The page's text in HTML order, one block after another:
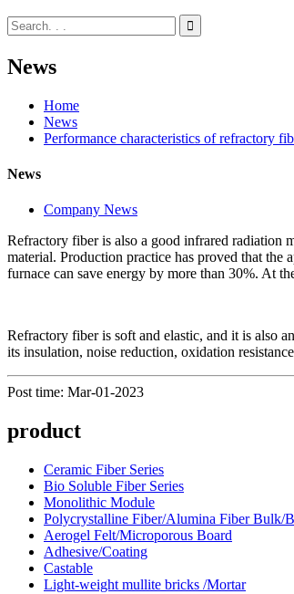
News
Home
News
Performance characteristics of refractory
News
Company News
Refractory fiber is also a good infrared radiation
material. Production practice has proved that
furnace can save energy by more than 30%. At
Refractory fiber is soft and elastic, and it is also
its insulation, noise reduction, oxidation
Post time: Mar-01-2023
product
Ceramic Fiber Series
Bio Soluble Fiber Series
Monolithic Module
Polycrystalline Fiber/Alumina Fiber Bulk/
Aerogel Felt/Microporous Board
Adhesive/Coating
Castable
Light-weight mullite bricks /Mortar